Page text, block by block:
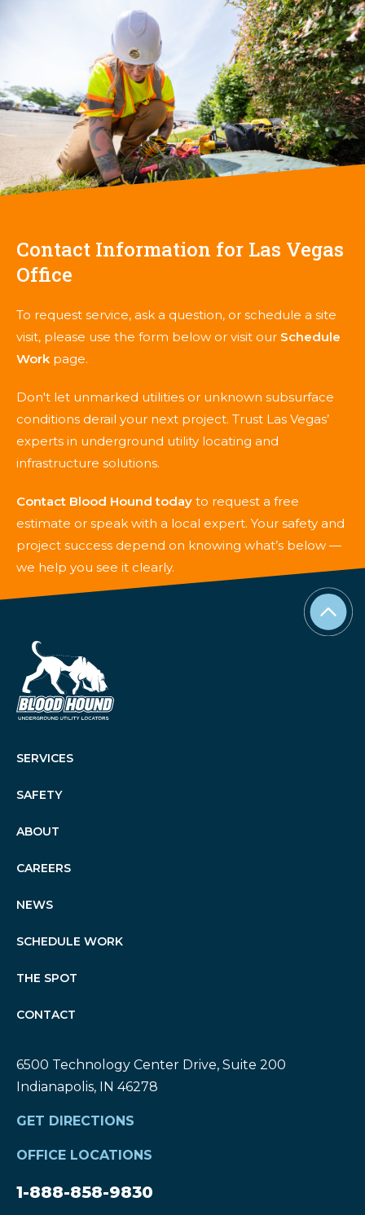
Contact Information for Las Vegas
Office
To request service, ask a question, or schedule a site
visit, please use the form below or visit our Schedule
Work page.
Don't let unmarked utilities or unknown subsurface
conditions derail your next project. Trust Las Vegas’
experts in underground utility locating and
infrastructure solutions.
Contact Blood Hound today to request a free
estimate or speak with a local expert. Your safety and
project success depend on knowing what’s below —
we help you see it clearly.
SERVICES
SAFETY
ABOUT
CAREERS
NEWS
SCHEDULE WORK
THE SPOT
CONTACT
6500 Technology Center Drive, Suite 200
Indianapolis, IN 46278
GET DIRECTIONS
OFFICE LOCATIONS
1-888-858-9830